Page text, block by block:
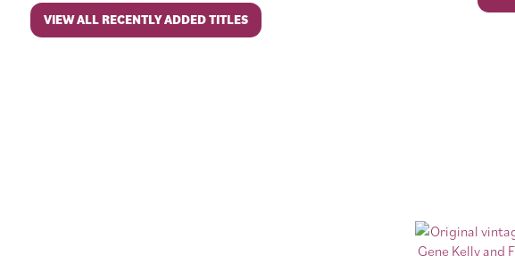
VIEW ALL RECENTLY ADDED TITLES